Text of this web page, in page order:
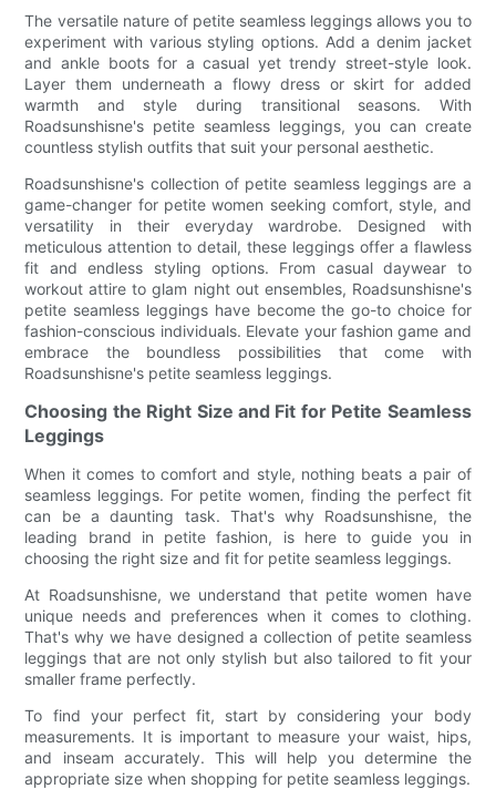
The versatile nature of petite seamless leggings allows you to
experiment with various styling options. Add a denim jacket
and ankle boots for a casual yet trendy street-style look.
Layer them underneath a flowy dress or skirt for added
warmth and style during transitional seasons. With
Roadsunshisne's petite seamless leggings, you can create
countless stylish outfits that suit your personal aesthetic.
Roadsunshisne's collection of petite seamless leggings are a
game-changer for petite women seeking comfort, style, and
versatility in their everyday wardrobe. Designed with
meticulous attention to detail, these leggings offer a flawless
fit and endless styling options. From casual daywear to
workout attire to glam night out ensembles, Roadsunshisne's
petite seamless leggings have become the go-to choice for
fashion-conscious individuals. Elevate your fashion game and
embrace the boundless possibilities that come with
Roadsunshisne's petite seamless leggings.
Choosing the Right Size and Fit for Petite Seamless
Leggings
When it comes to comfort and style, nothing beats a pair of
seamless leggings. For petite women, finding the perfect fit
can be a daunting task. That's why Roadsunshisne, the
leading brand in petite fashion, is here to guide you in
choosing the right size and fit for petite seamless leggings.
At Roadsunshisne, we understand that petite women have
unique needs and preferences when it comes to clothing.
That's why we have designed a collection of petite seamless
leggings that are not only stylish but also tailored to fit your
smaller frame perfectly.
To find your perfect fit, start by considering your body
measurements. It is important to measure your waist, hips,
and inseam accurately. This will help you determine the
appropriate size when shopping for petite seamless leggings.